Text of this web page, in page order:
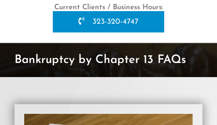
Current Clients / Business Hours:
323-320-4747
Bankruptcy by Chapter 13 FAQs
View